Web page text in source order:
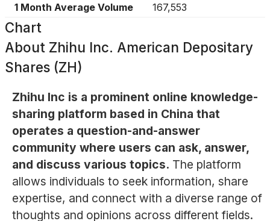
1 Month Average Volume
167,553
Chart
About Zhihu Inc. American Depositary
Shares (ZH)
Zhihu Inc is a prominent online knowledge-
sharing platform based in China that
operates a question-and-answer
community where users can ask, answer,
and discuss various topics. The platform
allows individuals to seek information, share
expertise, and connect with a diverse range of
thoughts and opinions across different fields.